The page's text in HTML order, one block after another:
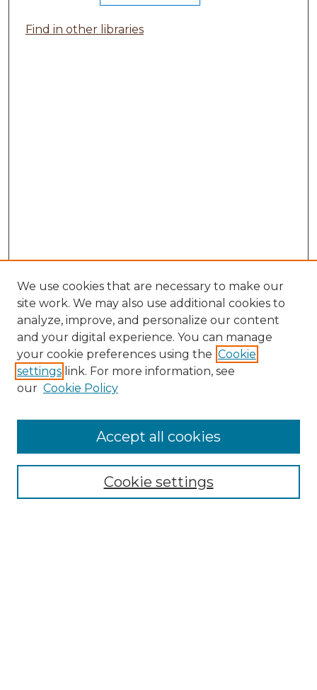
Find in other libraries
Search
Enter search terms:
Select context to search:
Advanced Search
We use cookies that are necessary to make our
site work. We may also use additional cookies to
analyze, improve, and personalize our content
and your digital experience. You can manage
your cookie preferences using the Cookie
settings link. For more information, see
our Cookie Policy
Cookie settings
Accept all cookies